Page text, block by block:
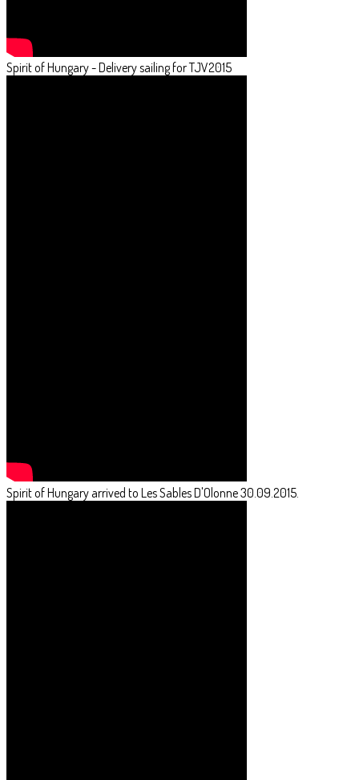
Spirit of Hungary - Delivery sailing for TJV2015
Spirit of Hungary arrived to Les Sables D'Olonne 30.09.2015.